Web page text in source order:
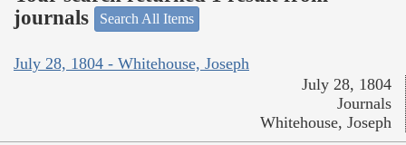
journals
Search All Items
July 28, 1804 - Whitehouse, Joseph
July 28, 1804
Journals
Whitehouse, Joseph